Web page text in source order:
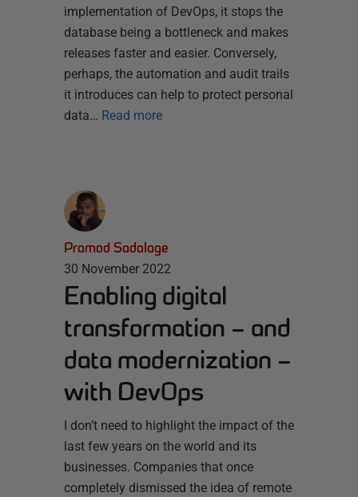
implementation of DevOps, it stops the
database being a bottleneck and makes
releases faster and easier. Conversely,
perhaps, the automation and audit trails
it introduces can help to protect personal
data… Read more
Pramod Sadalage
30 November 2022
Enabling digital
transformation – and
data modernization –
with DevOps
I don’t need to highlight the impact of the
last few years on the world and its
businesses. Companies that once
completely dismissed the idea of remote